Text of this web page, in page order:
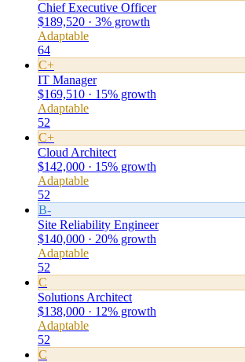
Chief Executive Officer
$189,520 · 3% growth
Adaptable
64
C+
IT Manager
$169,510 · 15% growth
Adaptable
52
C+
Cloud Architect
$142,000 · 15% growth
Adaptable
52
B-
Site Reliability Engineer
$140,000 · 20% growth
Adaptable
52
C
Solutions Architect
$138,000 · 12% growth
Adaptable
52
C